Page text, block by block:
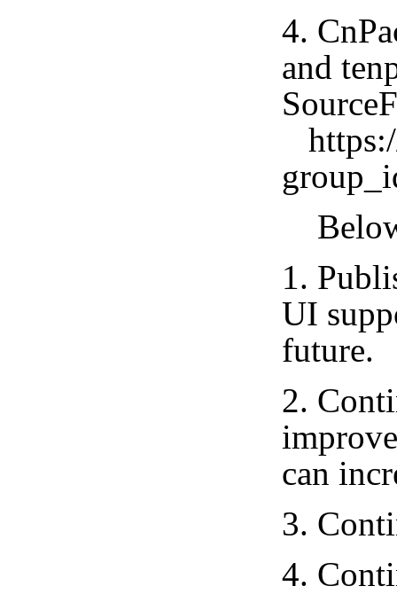
4.
and
1.
UI
future.
2.
can
3.
4.